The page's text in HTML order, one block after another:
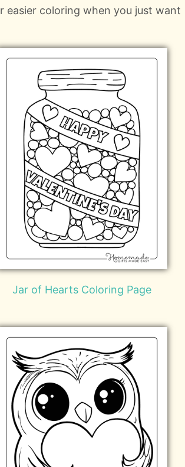
coloring when you just want
Jar of Hearts Coloring Page